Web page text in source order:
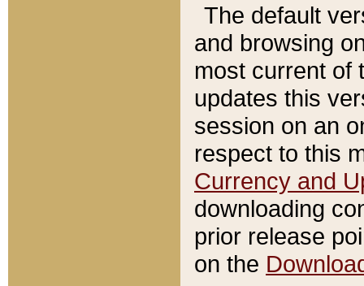
The default
and browsing
most current of
updates this
session on an
respect to this
Currency and
downloading
prior release
on the